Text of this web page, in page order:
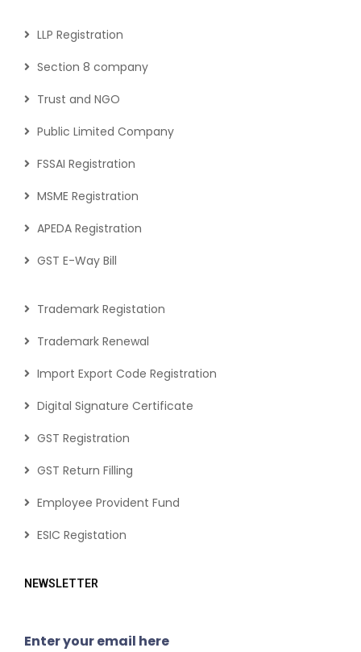
LLP Registration
Section 8 company
Trust and NGO
Public Limited Company
FSSAI Registration
MSME Registration
APEDA Registration
GST E-Way Bill
Trademark Registation
Trademark Renewal
Import Export Code Registration
Digital Signature Certificate
GST Registration
GST Return Filling
Employee Provident Fund
ESIC Registation
NEWSLETTER
Enter your email here